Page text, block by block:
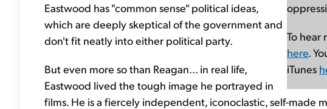
To hear
here.
iTunes
Eastwood has "common sense" political ideas,
which are deeply skeptical of the government and
don't fit neatly into either political party.
But even more so than Reagan… in real life,
Eastwood lived the tough image he portrayed in
films. He is a fiercely independent, iconoclastic, self-made